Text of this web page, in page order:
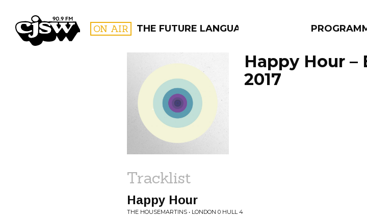
CJSW ON AIR THE FUTURE LANGUAGE
FILTER BY:
PROGRAMS
Happy Hour –
2017
Tracklist
Happy Hour
THE HOUSEMARTINS • LONDON 0 HULL 4